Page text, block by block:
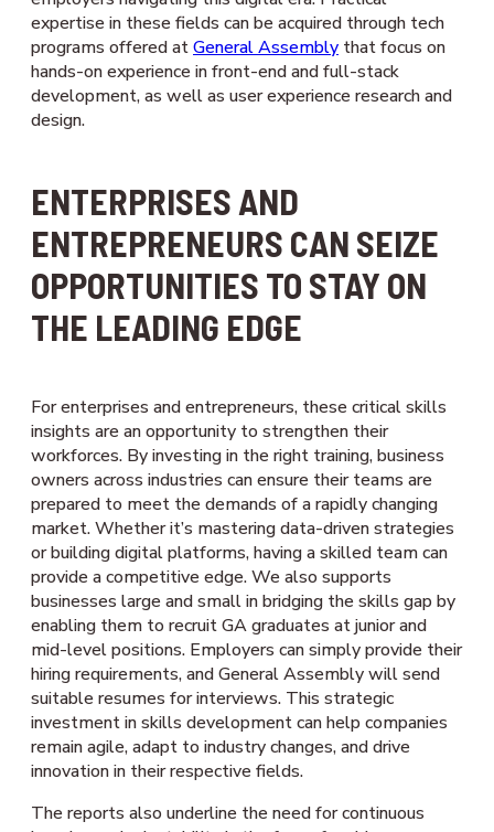
expertise in these fields can be acquired through tech
programs offered atGeneral Assembly that focus on
hands-on experience in front-end and full-stack
development, as well as user experience research and
design.
ENTERPRISES AND
ENTREPRENEURS CAN SEIZE
OPPORTUNITIES TO STAY ON
THE LEADING EDGE
For enterprises and entrepreneurs, these critical skills
insights are an opportunity to strengthen their
workforces. By investing in the right training, business
owners across industries can ensure their teams are
prepared to meet the demands of a rapidly changing
market. Whether it’s mastering data-driven strategies
or building digital platforms, having a skilled team can
provide a competitive edge. We also supports
businesses large and small in bridging the skills gap by
enabling them to recruit GA graduates at junior and
mid-level positions. Employers can simply provide their
hiring requirements, and General Assembly will send
suitable resumes for interviews. This strategic
investment in skills development can help companies
remain agile, adapt to industry changes, and drive
innovation in their respective fields.
The reports also underline the need for continuous